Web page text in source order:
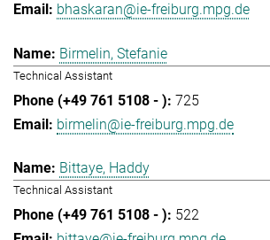
bhaskaran@ie-freiburg.mpg.de
Birmelin, Stefanie
Technical Assistant
725
birmelin@ie-freiburg.mpg.de
Bittaye, Haddy
Technical Assistant
522